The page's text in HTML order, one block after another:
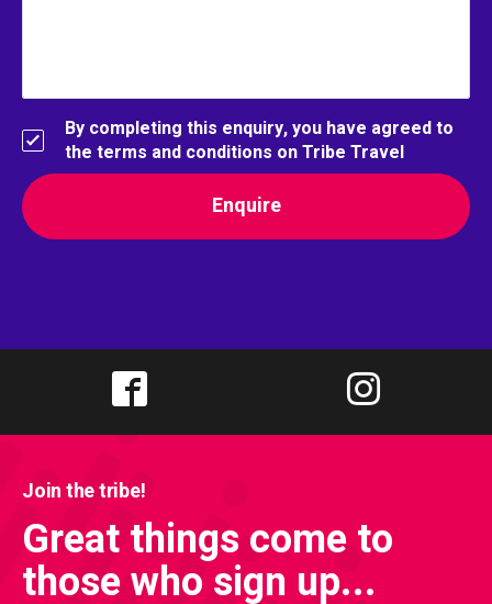
By completing this enquiry, you have agreed to
the terms and conditions on Tribe Travel
Join the tribe!
Great things come to
those who sign up...